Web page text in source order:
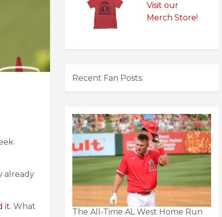
already
it. What
Visit our
Merch Store!
Recent Fan Posts:
The All-Time AL West Home Run